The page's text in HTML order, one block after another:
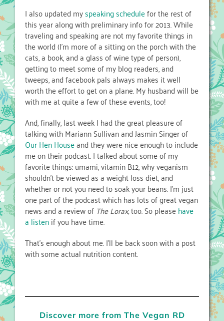
I also updated myspeaking schedulefor the rest of
this year along with preliminary info for 2013. While
traveling and speaking are not my favorite things in
the world (I’m more of a sitting on the porch with the
cats, a book, and a glass of wine type of person),
getting to meet some of my blog readers, and
tweeps, and facebook pals always makes it well
worth the effort to get on a plane. My husband will be
with me at quite a few of these events, too!
And, finally, last week I had the great pleasure of
talking with Mariann Sullivan and Jasmin Singer of
Our Hen Houseand they were nice enough to include
me on their podcast. I talked about some of my
favorite things: umami, vitamin B12, why veganism
shouldn’t be viewed as a weight loss diet, and
whether or not you need to soak your beans. I’m just
one part of the podcast which has lots of great vegan
news and a review of The Lorax,too. So pleasehave
a listenif you have time.
That’s enough about me. I’ll be back soon with a post
with some actual nutrition content.
Discover more from The Vegan RD